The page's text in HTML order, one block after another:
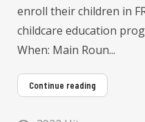
enroll their children in
childcare education
When: Main Roun...
Continue reading